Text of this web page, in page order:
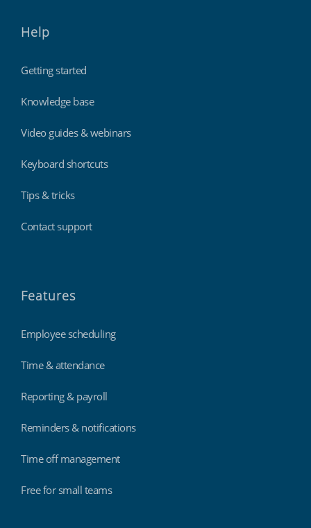
Help
Getting started
Knowledge base
Video guides & webinars
Keyboard shortcuts
Tips & tricks
Contact support
Features
Employee scheduling
Time & attendance
Reporting & payroll
Reminders & notifications
Time off management
Free for small teams